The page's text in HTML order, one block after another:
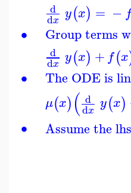
∙
∙
∙
d
dx y(x) = − f
Group terms
d
dx y(x) + f(x
The ODE is
μ(x)( d
dx y(x)
Assume the